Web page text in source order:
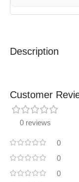
Description
Customer
0 reviews
0
0
0